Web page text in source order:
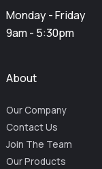
Monday - Friday
9am - 5:30pm
About
Our Company
Contact Us
Join The Team
Our Products